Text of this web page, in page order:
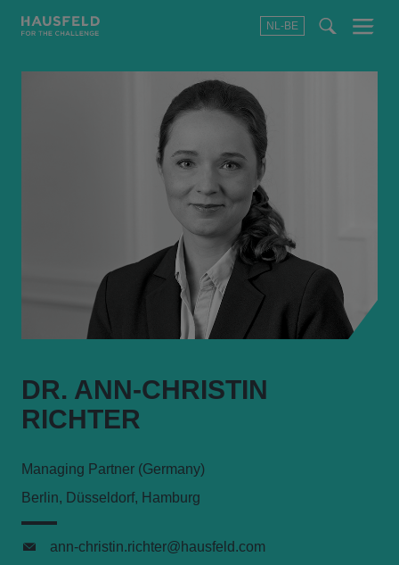
NL-BE
Menu
DR. ANN-CHRISTIN
RICHTER
Managing Partner (Germany)
Berlin, Düsseldorf, Hamburg
ann-christin.richter@hausfeld.com